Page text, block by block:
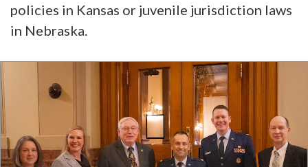
policies in Kansas or juvenile jurisdiction laws
in Nebraska.